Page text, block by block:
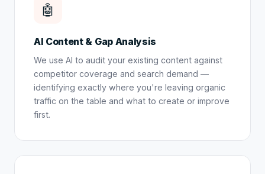
🤖
AI Content & Gap Analysis
We use AI to audit your existing content against
competitor coverage and search demand —
identifying exactly where you're leaving organic
traffic on the table and what to create or improve
first.